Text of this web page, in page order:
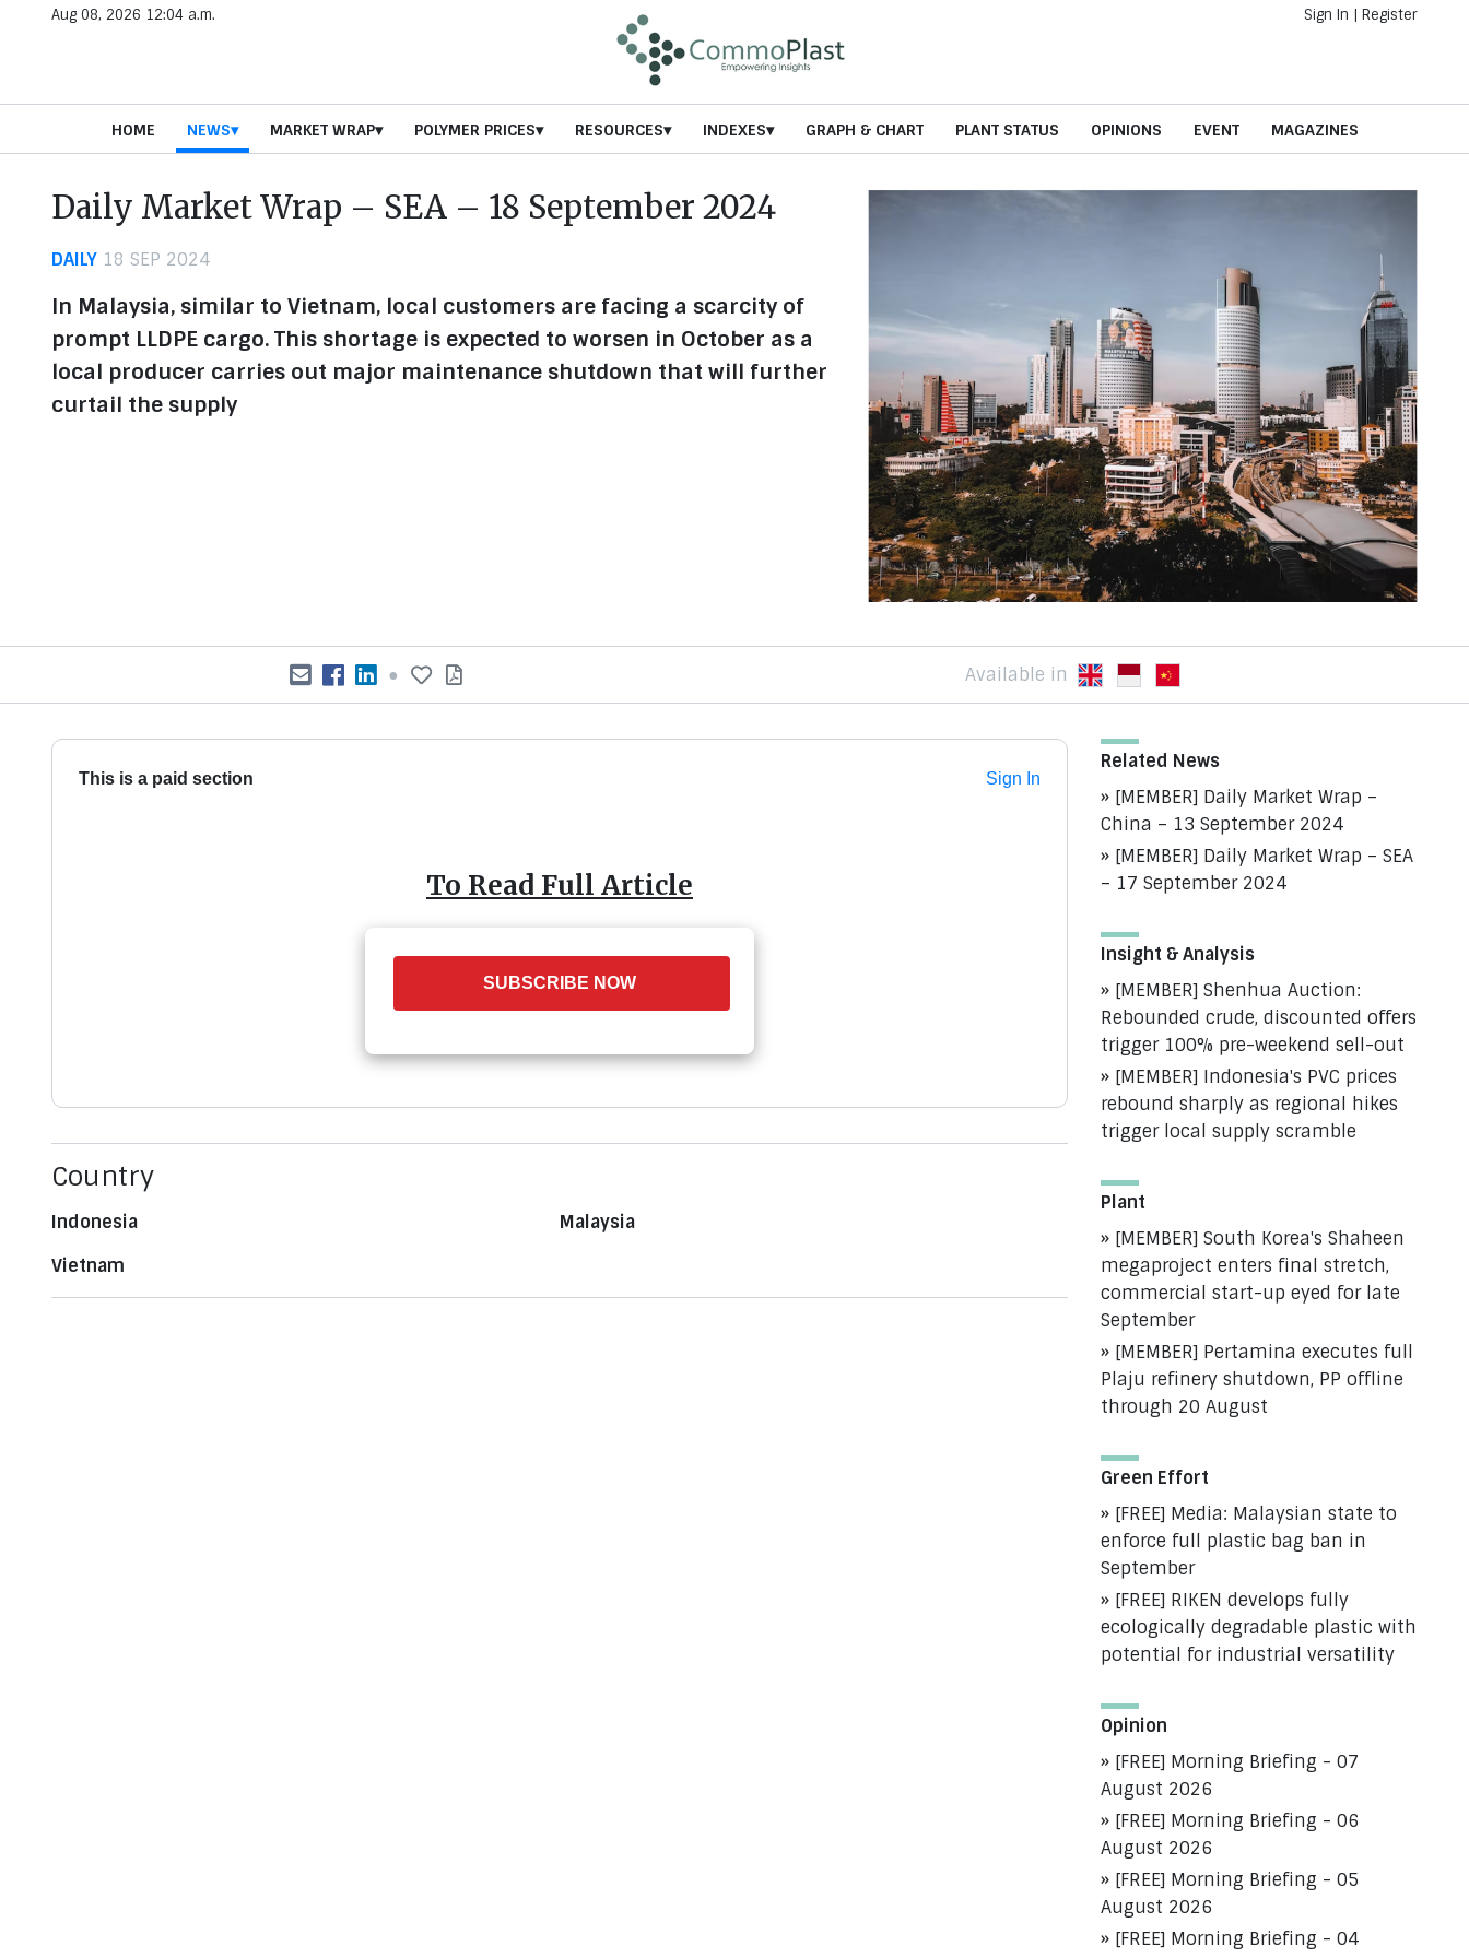
Aug 08, 2026 12:04 a.m. Sign In | Register
HOME NEWS MARKET WRAP POLYMER PRICES RESOURCES INDEXES GRAPH & CHART PLANT STATUS OPINIONS EVENT MAGAZINES
Daily Market Wrap – SEA – 18 September 2024
DAILY 18 SEP 2024
In Malaysia, similar to Vietnam, local customers are facing a scarcity of
prompt LLDPE cargo. This shortage is expected to worsen in October as a
local producer carries out major maintenance shutdown that will further
curtail the supply
● Available in
This is a paid section Sign In
To Read Full Article
SUBSCRIBE NOW
Country
Indonesia
Malaysia
Vietnam
Related News
[MEMBER] Daily Market Wrap –
China – 13 September 2024
[MEMBER] Daily Market Wrap – SEA
– 17 September 2024
Insight & Analysis
[MEMBER] Shenhua Auction:
Rebounded crude, discounted offers
trigger 100% pre-weekend sell-out
[MEMBER] Indonesia's PVC prices
rebound sharply as regional hikes
trigger local supply scramble
Plant
[MEMBER] South Korea's Shaheen
megaproject enters final stretch,
commercial start-up eyed for late
September
[MEMBER] Pertamina executes full
Plaju refinery shutdown, PP offline
through 20 August
Green Effort
[FREE] Media: Malaysian state to
enforce full plastic bag ban in
September
[FREE] RIKEN develops fully
ecologically degradable plastic with
potential for industrial versatility
Opinion
[FREE] Morning Briefing - 07
August 2026
[FREE] Morning Briefing - 06
August 2026
[FREE] Morning Briefing - 05
August 2026
[FREE] Morning Briefing - 04